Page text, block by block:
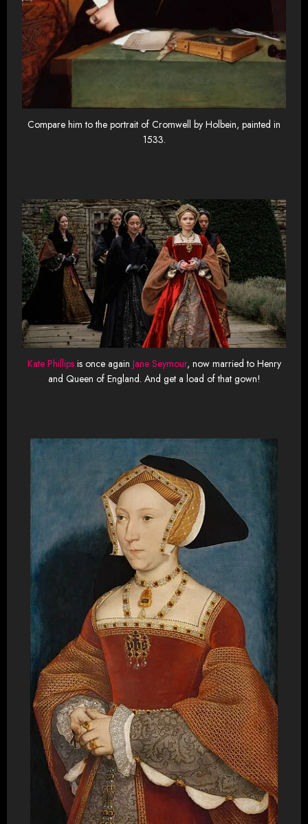
Compare him to the portrait of Cromwell by Holbein, painted in
1533.
Kate Phillipsis once again Jane Seymour, now married to Henry
and Queen of England. And get a load of that gown!